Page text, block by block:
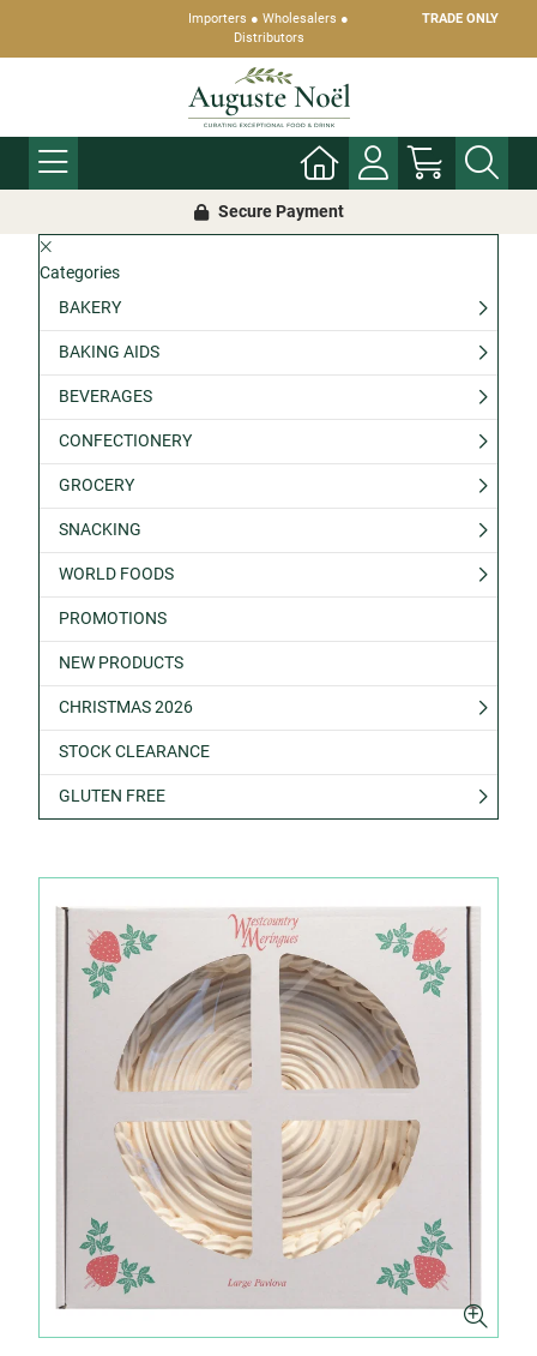
Importers ● Wholesalers ●
Distributors
TRADE ONLY
Secure Payment
Categories
BAKERY
BAKING AIDS
BEVERAGES
CONFECTIONERY
GROCERY
SNACKING
WORLD FOODS
PROMOTIONS
NEW PRODUCTS
CHRISTMAS 2026
STOCK CLEARANCE
GLUTEN FREE